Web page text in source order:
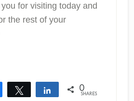
for visiting today and
the rest of your
Share Tweet Share 0
SHARES